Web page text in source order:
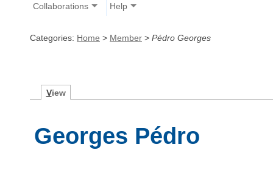
Collaborations Help
Categories: Home > Member > Pédro Georges
View
Georges Pédro